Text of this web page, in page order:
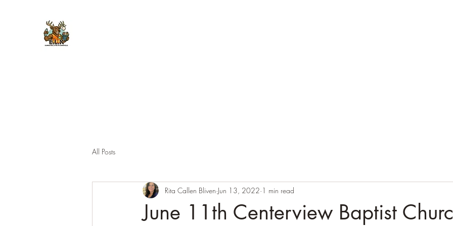
All Posts
June 11th Centerview Baptist
Rita Callen Bliven Jun 13, 2022 1 min read